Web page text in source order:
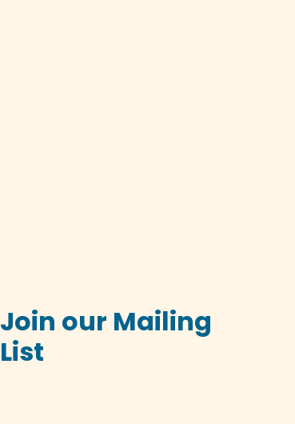
Join our Mailing
List